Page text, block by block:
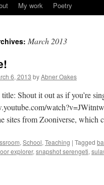
My work Poetry
March 2013
6, 2013 byAbner Oakes
title: Shout it out as if you’re
sites from Zooniverse, which
, School, Teaching | Tagged
explorer, snapshot serengeti,